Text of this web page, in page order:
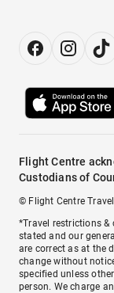
Flight Centre
Custodians of
© Flight Centre
*Travel restrictions &
stated and our
are correct as at the
change without
specified unless
person. We charge